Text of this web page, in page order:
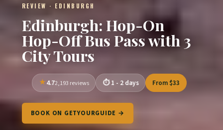
REVIEW · EDINBURGH
Edinburgh: Hop-On
Hop-Off Bus Pass with 3
City Tours
4.72,193 reviews 1 - 2 days From $33
BOOK ON GETYOURGUIDE →